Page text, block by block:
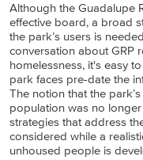
Although the Guadalupe
effective board, a broad
the park’s users is
conversation about GRP
homelessness, it's easy
park faces pre-date the
The notion that the
population was no
strategies that address
considered while a
unhoused people is